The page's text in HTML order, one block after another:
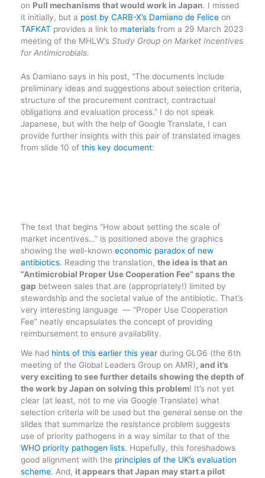
on Pull mechanisms that would work in Japan. I missed
it initially, but a post by CARB-X’s Damiano de Felice on
TAFKAT provides a link to materials from a 29 March 2023
meeting of the MHLW’s Study Group on Market Incentives
for Antimicrobials.
As Damiano says in his post, “The documents include
preliminary ideas and suggestions about selection criteria,
structure of the procurement contract, contractual
obligations and evaluation process.” I do not speak
Japanese, but with the help of Google Translate, I can
provide further insights with this pair of translated images
from slide 10 of this key document:
The text that begins “How about setting the scale of
market incentives…” is positioned above the graphics
showing the well-known economic paradox of new
antibiotics. Reading the translation, the idea is that an
“Antimicrobial Proper Use Cooperation Fee” spans the
gap between sales that are (appropriately!) limited by
stewardship and the societal value of the antibiotic. That’s
very interesting language — “Proper Use Cooperation
Fee” neatly encapsulates the concept of providing
reimbursement to ensure availability.
We had hints of this earlier this year during GLG6 (the 6th
meeting of the Global Leaders Group on AMR), and it’s
very exciting to see further details showing the depth of
the work by Japan on solving this problem! It’s not yet
clear (at least, not to me via Google Translate) what
selection criteria will be used but the general sense on the
slides that summarize the resistance problem suggests
use of priority pathogens in a way similar to that of the
WHO priority pathogen lists. Hopefully, this foreshadows
good alignment with the principles of the UK’s evaluation
scheme. And, it appears that Japan may start a pilot